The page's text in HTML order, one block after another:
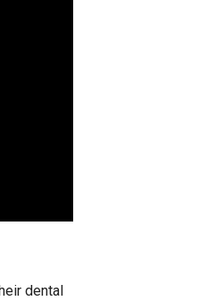
dental